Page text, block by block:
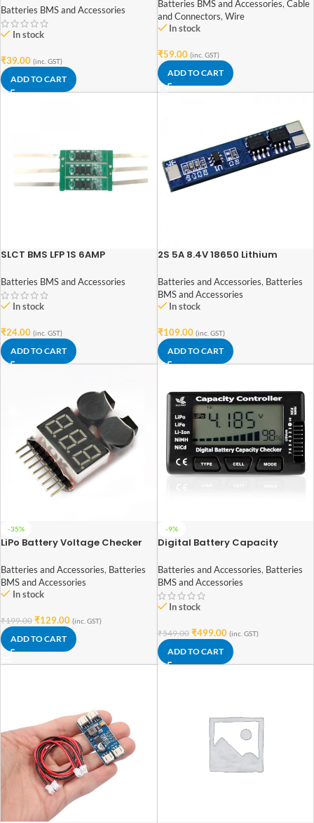
Meter (Blue)
Batteries BMS and Accessories
In stock
₹39.00 (inc. GST)
ADD TO CART
Batteries BMS and Accessories, Cable
and Connectors, Wire
In stock
₹59.00 (inc. GST)
ADD TO CART
SLCT BMS LFP 1S 6AMP
Batteries BMS and Accessories
In stock
₹24.00 (inc. GST)
ADD TO CART
2S 5A 8.4V 18650 Lithium
Protection Module
Batteries and Accessories, Batteries
BMS and Accessories
In stock
₹109.00 (inc. GST)
ADD TO CART
-35%
LiPo Battery Voltage Checker
Batteries and Accessories, Batteries
BMS and Accessories
In stock
₹199.00 ₹129.00 (inc. GST)
ADD TO CART
-9%
Digital Battery Capacity
NiMH
Batteries and Accessories, Batteries
BMS and Accessories
In stock
₹549.00 ₹499.00 (inc. GST)
ADD TO CART